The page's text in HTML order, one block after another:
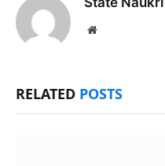
Website
RELATED POSTS